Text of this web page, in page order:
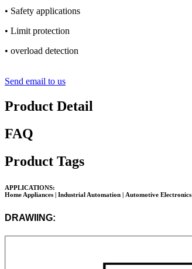
• Safety applications
• Limit protection
• overload detection
Send email to us
Product Detail
FAQ
Product Tags
APPLICATIONS:
Home Appliances | Industrial Automation | Automotive Electronics
DRAWIING: